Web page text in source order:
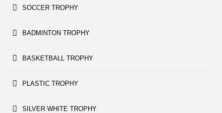
SOCCER TROPHY
BADMINTON TROPHY
BASKETBALL TROPHY
PLASTIC TROPHY
SILVER WHITE TROPHY